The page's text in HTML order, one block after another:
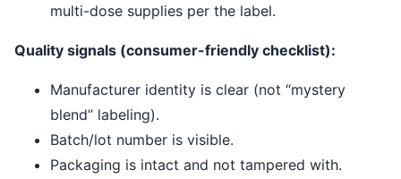
multi-dose supplies per the label.
Quality signals (consumer-friendly checklist):
Manufacturer identity is clear (not “mystery
blend” labeling).
Batch/lot number is visible.
Packaging is intact and not tampered with.